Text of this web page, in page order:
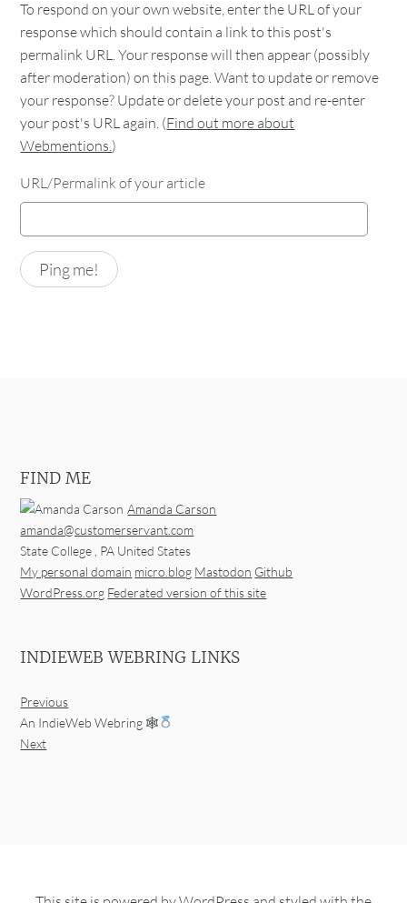
To respond on your own website, enter the URL of your
response which should contain a link to this post's
permalink URL. Your response will then appear (possibly
after moderation) on this page. Want to update or remove
your response? Update or delete your post and re-enter
your post's URL again. (Find out more about
Webmentions.)
URL/Permalink of your article
FIND ME
Amanda Carson
amanda@customerservant.com
State College , PA United States
My personal domain micro.blog Mastodon Github
WordPress.org Federated version of this site
INDIEWEB WEBRING LINKS
Previous
An IndieWeb Webring 🕸
Next